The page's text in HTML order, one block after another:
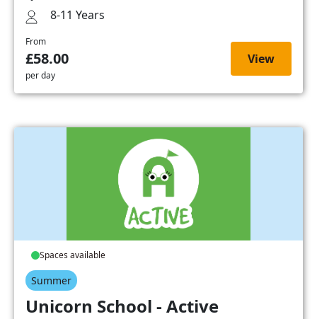
8-11 Years
From
£58.00
per day
View
Spaces available
Summer
Unicorn School - Active